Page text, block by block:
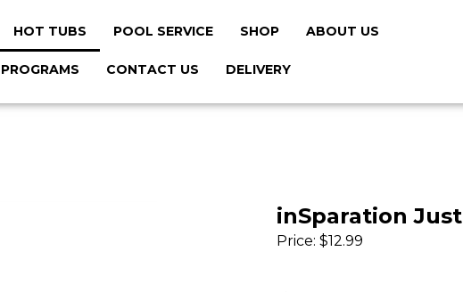
HOT TUBS POOL SERVICE SHOP ABOUT US
CONTACT US DELIVERY
inSparation
Price: $12.99